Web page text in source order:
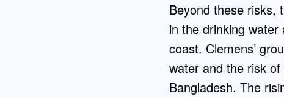
Beyond these risks,
in the drinking
coast. Clemens’
water and the risk
Bangladesh. The